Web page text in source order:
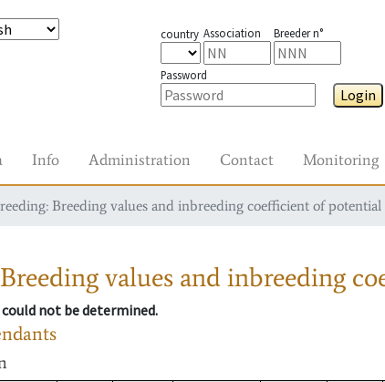
country Association Breeder n°
Password
Login
Info Administration Contact Monitoring
Breeding values and inbreeding coefficient of
values and inbreeding
not be determined.